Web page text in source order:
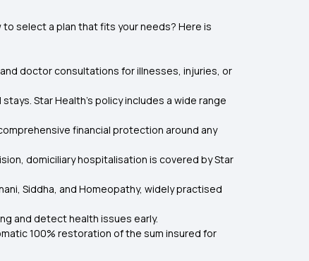
select a plan that fits your needs? Here is
doctor consultations for illnesses, injuries, or
Star Health’s policy includes a wide range
financial protection around any
domiciliary hospitalisation is covered by Star
Siddha, and Homeopathy, widely practised
and detect health issues early.
100% restoration of the sum insured for